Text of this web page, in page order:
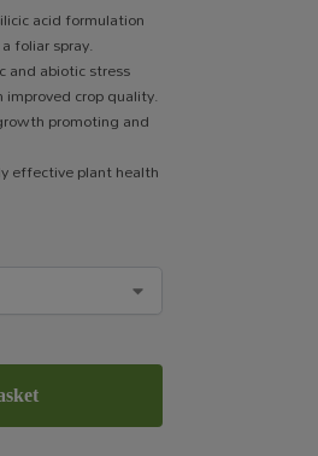
acid formulation
foliar spray.
and abiotic stress
crop quality.
promoting and
effective plant health